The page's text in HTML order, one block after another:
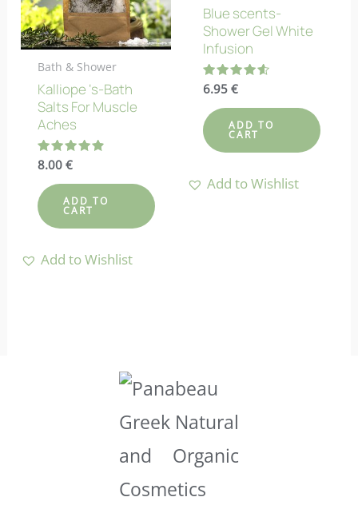
Bath & Shower
Kalliope ‘s-Bath
Salts For Muscle
Aches
Rated
out of 5
8.00 €
ADD TO
CART
Add to Wishlist
Blue scents-
Shower Gel White
Infusion
Rated
out of 5
6.95€
ADD TO
CART
Add to Wishlist